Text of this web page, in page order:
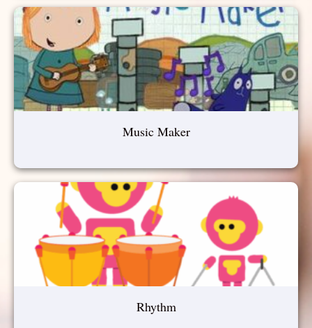
Music Maker
Rhythm